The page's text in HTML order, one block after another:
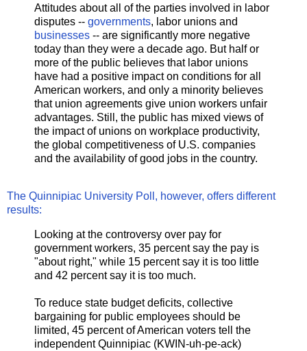
Attitudes about all of the parties involved in labor
disputes -- governments, labor unions and
businesses -- are significantly more negative
today than they were a decade ago. But half or
more of the public believes that labor unions
have had a positive impact on conditions for all
American workers, and only a minority believes
that union agreements give union workers unfair
advantages. Still, the public has mixed views of
the impact of unions on workplace productivity,
the global competitiveness of U.S. companies
and the availability of good jobs in the country.
The Quinnipiac University Poll, however, offers different
results:
Looking at the controversy over pay for
government workers, 35 percent say the pay is
"about right," while 15 percent say it is too little
and 42 percent say it is too much.
To reduce state budget deficits, collective
bargaining for public employees should be
limited, 45 percent of American voters tell the
independent Quinnipiac (KWIN-uh-pe-ack)